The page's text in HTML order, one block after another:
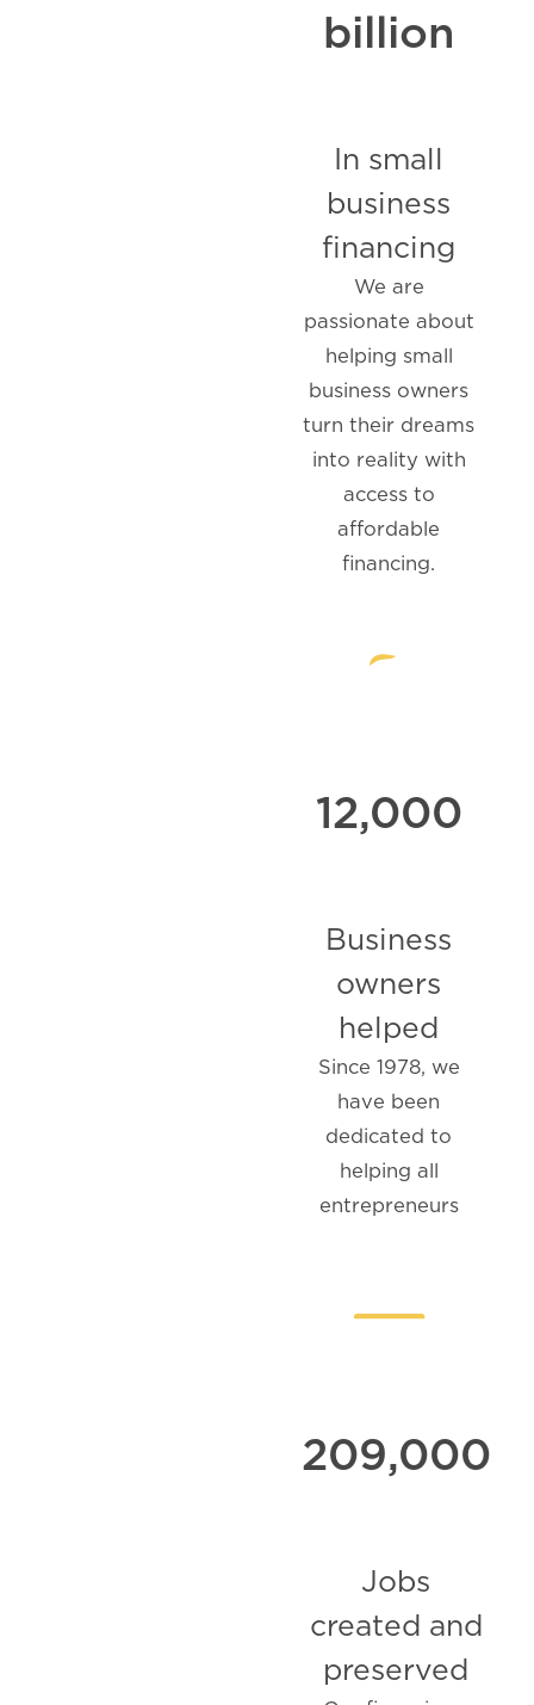
billion
In small
business
financing
We are
passionate about
helping small
business owners
turn their dreams
into reality with
access to
affordable
financing.
12,000
Business
owners
helped
Since 1978, we
have been
dedicated to
helping all
entrepreneurs
209,000
Jobs
created and
preserved